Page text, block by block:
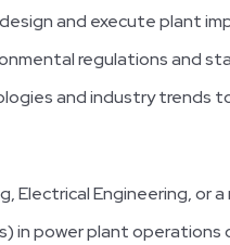
and execute plant
regulations and
and industry trends
Electrical Engineering, or
in power plant operations